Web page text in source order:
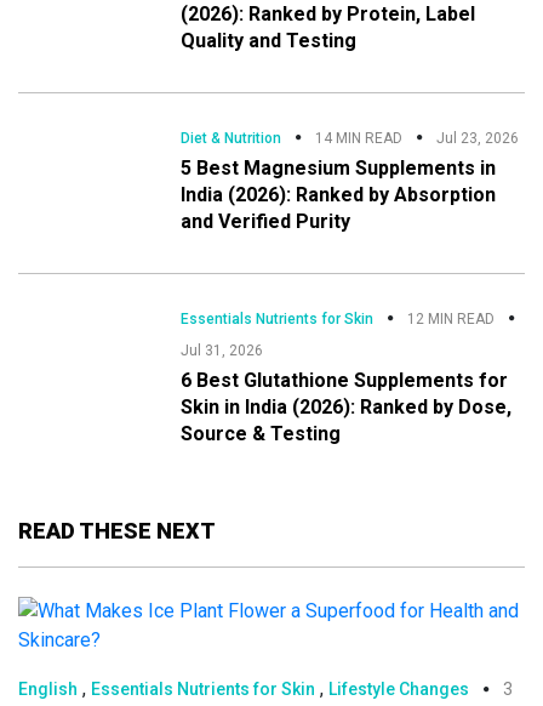
(2026): Ranked by Protein, Label
Quality and Testing
Diet & Nutrition 14 MIN READ Jul 23, 2026
5 Best Magnesium Supplements in
India (2026): Ranked by Absorption
and Verified Purity
Essentials Nutrients for Skin
12 MIN READ
Jul 31, 2026
6 Best Glutathione Supplements for
Skin in India (2026): Ranked by Dose,
Source & Testing
READ THESE NEXT
English , Essentials Nutrients for Skin , Lifestyle Changes
3